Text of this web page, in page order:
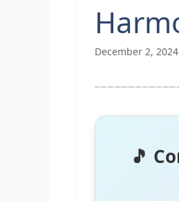
December 2, 2024
🎵